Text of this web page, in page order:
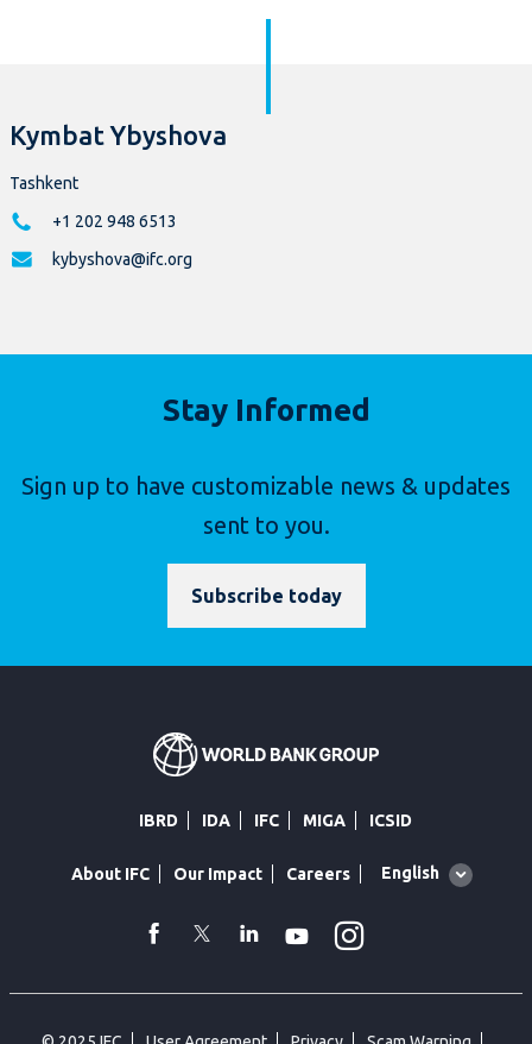
Kymbat Ybyshova
Tashkent
+1 202 948 6513
kybyshova@ifc.org
Stay Informed
Sign up to have customizable news & updates
sent to you.
Subscribe today
IBRD IDA IFC MIGA ICSID
About IFC Our Impact Careers
Global
English
facebook
TwitterLinkedin
Youtube